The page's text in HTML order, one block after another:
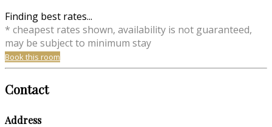
Finding best rates...
* cheapest rates shown, availability is not guaranteed,
may be subject to minimum stay
Book this room
Contact
Address